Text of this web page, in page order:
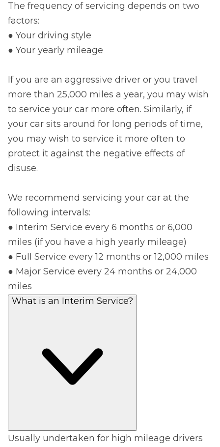
The frequency of servicing depends on two
factors:
● Your driving style
● Your yearly mileage
If you are an aggressive driver or you travel
more than 25,000 miles a year, you may wish
to service your car more often. Similarly, if
your car sits around for long periods of time,
you may wish to service it more often to
protect it against the negative effects of
disuse.
We recommend servicing your car at the
following intervals:
● Interim Service every 6 months or 6,000
miles (if you have a high yearly mileage)
● Full Service every 12 months or 12,000 miles
● Major Service every 24 months or 24,000
miles
What is an Interim Service?
Usually undertaken for high mileage drivers